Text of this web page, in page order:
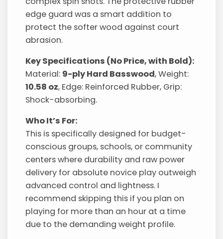
edge guard was a smart addition to
protect the softer wood against court
abrasion.
Key Specifications (No Price, with Bold):
Material: 9-ply Hard Basswood, Weight:
10.58 oz, Edge: Reinforced Rubber, Grip:
Shock-absorbing.
Who It’s For:
This is specifically designed for budget-
conscious groups, schools, or community
centers where durability and raw power
delivery for absolute novice play outweigh
advanced control and lightness. I
recommend skipping this if you plan on
playing for more than an hour at a time
due to the demanding weight profile.